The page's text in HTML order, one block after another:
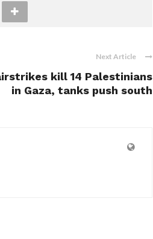
Next Article
kill 14 Palestinians
in Gaza, tanks push south